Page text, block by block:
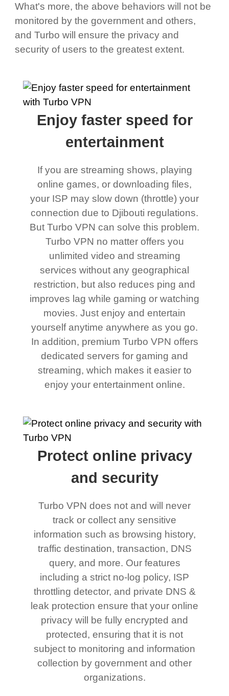
What's more, the above behaviors will not be
monitored by the government and others,
and Turbo will ensure the privacy and
security of users to the greatest extent.
Enjoy faster speed for
entertainment
If you are streaming shows, playing
online games, or downloading files,
your ISP may slow down (throttle) your
connection due to Djibouti regulations.
But Turbo VPN can solve this problem.
Turbo VPN no matter offers you
unlimited video and streaming
services without any geographical
restriction, but also reduces ping and
improves lag while gaming or watching
movies. Just enjoy and entertain
yourself anytime anywhere as you go.
In addition, premium Turbo VPN offers
dedicated servers for gaming and
streaming, which makes it easier to
enjoy your entertainment online.
Protect online privacy
and security
Turbo VPN does not and will never
track or collect any sensitive
information such as browsing history,
traffic destination, transaction, DNS
query, and more. Our features
including a strict no-log policy, ISP
throttling detector, and private DNS &
leak protection ensure that your online
privacy will be fully encrypted and
protected, ensuring that it is not
subject to monitoring and information
collection by government and other
organizations.